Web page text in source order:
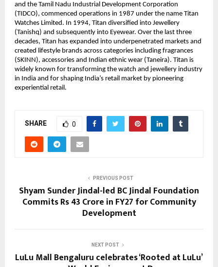
and the Tamil Nadu Industrial Development Corporation
(TIDCO), commenced operations in 1987 under the name Titan
Watches Limited. In 1994, Titan diversified into Jewellery
(Tanishq) and subsequently into Eyewear. Over the last three
decades, Titan has expanded into underpenetrated markets and
created lifestyle brands across categories including fragrances
(SKINN), accessories and Indian ethnic wear (Taneira). Titan is
widely known for transforming the watch and jewellery industry
in India and for shaping India’s retail market by pioneering
experiential retail.
SHARE 0
PREVIOUS POST
Shyam Sunder Jindal-led BC Jindal Foundation
Commits Rs 43 Crore in FY27 for Community
Development
NEXT POST
LuLu Mall Bengaluru celebrates ‘Rooted at LuLu’